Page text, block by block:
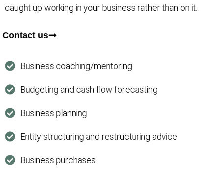
caught up working in your business rather than on it.
Contact us
Business coaching/mentoring
Budgeting and cash flow forecasting
Business planning
Entity structuring and restructuring advice
Business purchases